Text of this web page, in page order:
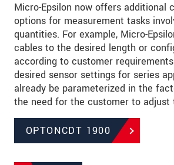
Micro-Epsilon now offers additional
options for measurement tasks
quantities. For example, Micro-
cables to the desired length or
according to customer
desired sensor settings for series
already be parameterized in the
the need for the customer to adjust
OPTONCDT 1900